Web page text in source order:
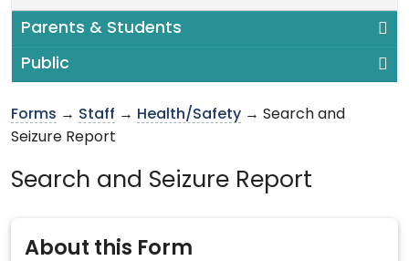
Parents & Students
Public
Forms → Staff → Health/Safety → Search and
Seizure Report
Search and Seizure Report
About this Form